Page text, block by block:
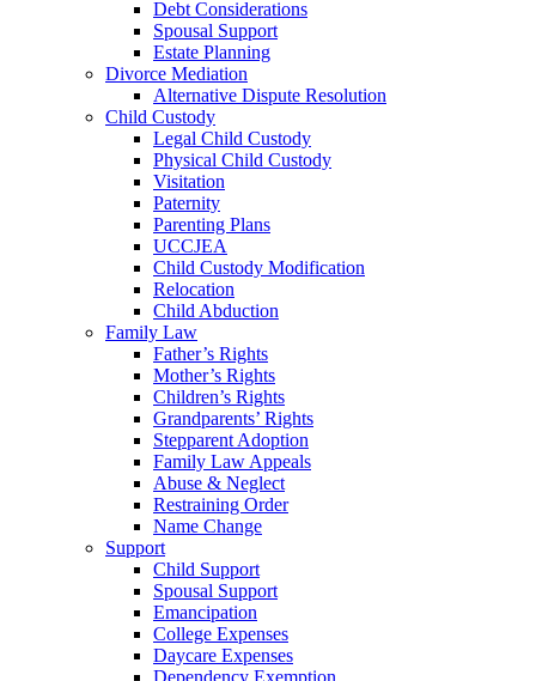
Debt Considerations
Spousal Support
Estate Planning
Divorce Mediation
Alternative Dispute Resolution
Child Custody
Legal Child Custody
Physical Child Custody
Visitation
Paternity
Parenting Plans
UCCJEA
Child Custody Modification
Relocation
Child Abduction
Family Law
Father’s Rights
Mother’s Rights
Children’s Rights
Grandparents’ Rights
Stepparent Adoption
Family Law Appeals
Abuse & Neglect
Restraining Order
Name Change
Support
Child Support
Spousal Support
Emancipation
College Expenses
Daycare Expenses